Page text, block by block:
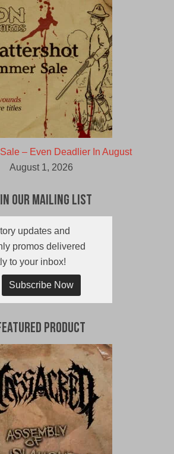
– Even Deadlier In August
August 1, 2026
Our Mailing List
updates and
promos delivered
to your inbox!
Subscribe Now
Product